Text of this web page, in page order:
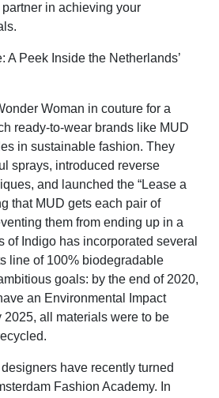
in achieving your
A Peek Inside the Netherlands’
Woman in couture for a
ready-to-wear brands like MUD
in sustainable fashion. They
sprays, introduced reverse
and launched the “Lease a
that MUD gets each pair of
them from ending up in a
of Indigo has incorporated several
line of 100% biodegradable
goals: by the end of 2020,
an Environmental Impact
2025, all materials were to be
have recently turned
Fashion Academy. In